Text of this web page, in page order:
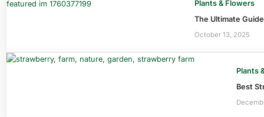
Plants & Flowers
The Ultimate
October 13, 2025
Plants
Best